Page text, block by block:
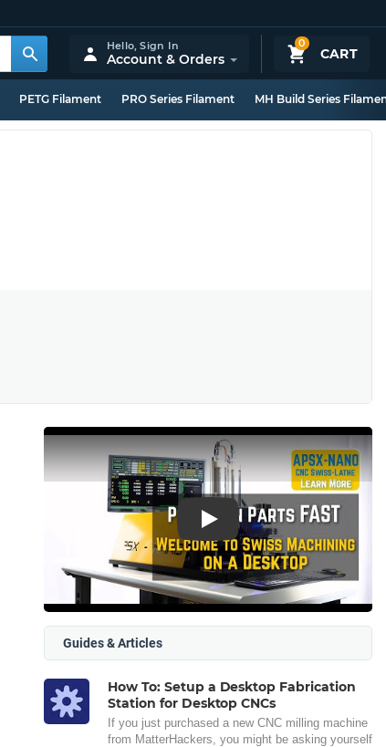
0
CART
Hello,Sign In
Account & Orders
PETG Filament PRO Series Filament MH Build Series
Play
Guides & Articles
How To: Setup a Desktop Fabrication
Station for Desktop CNCs
If you just purchased a new CNC milling machine
from MatterHackers, you might be asking yourself